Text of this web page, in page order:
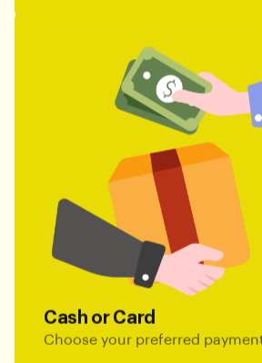
Cash or Card